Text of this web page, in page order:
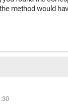
method would